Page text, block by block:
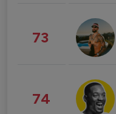
73
74